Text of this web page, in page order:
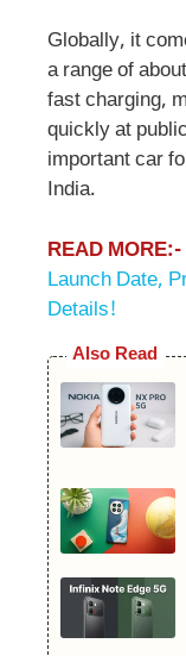
Globally, it
a range of
fast charging,
quickly at
important car
India.
READ MORE:-
Launch Date,
Details!
Also Read